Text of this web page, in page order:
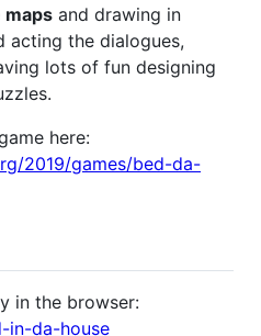
maps and drawing in
acting the dialogues,
lots of fun designing
here:
2019/games/bed-da-
in the browser:
in-da-house